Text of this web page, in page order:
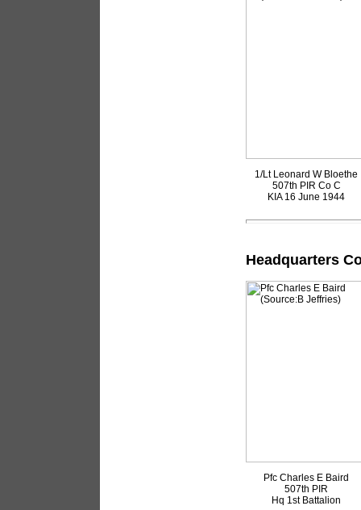
1/Lt Leonard W Bloethe
507th PIR Co C
KIA 16 June 1944
Headquarters
Pfc Charles E Baird
507th PIR
Hq 1st Battalion